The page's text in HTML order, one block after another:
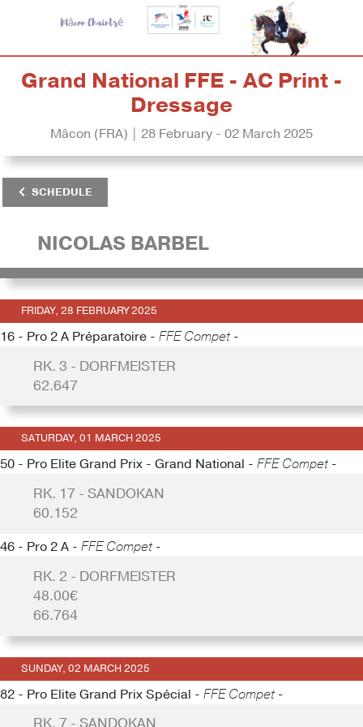
Grand National FFE - AC Print -
Dressage
Mâcon (FRA) | 28 February - 02 March 2025
SCHEDULE
NICOLAS BARBEL
FRIDAY, 28 FEBRUARY 2025
16 - Pro 2 A Préparatoire - FFE Compet -
RK. 3 - DORFMEISTER
62.647
SATURDAY, 01 MARCH 2025
50 - Pro Elite Grand Prix - Grand National - FFE Compet -
RK. 17 - SANDOKAN
60.152
46 - Pro 2 A - FFE Compet -
RK. 2 - DORFMEISTER
48.00€
66.764
SUNDAY, 02 MARCH 2025
82 - Pro Elite Grand Prix Spécial - FFE Compet -